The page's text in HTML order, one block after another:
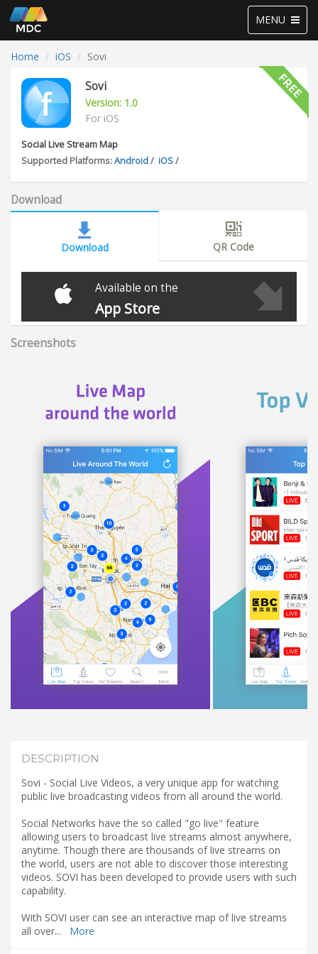
Toggle
navigation
MENU
Home iOS Sovi
Sovi
Version: 1.0
For iOS
Social Live Stream Map
Supported Platforms:Android/ iOS/
Download
Download QR Code
Available on the
App Store
Screenshots
DESCRIPTION
Sovi - Social Live Videos, a very unique app for watching
public live broadcasting videos from all around the world.
Social Networks have the so called "go live" feature
allowing users to broadcast live streams almost anywhere,
anytime. Though there are thousands of live streams on
the world, users are not able to discover those interesting
videos. SOVI has been developed to provide users with such
capability.
With SOVI user can see an interactive map of live streams
all over... More